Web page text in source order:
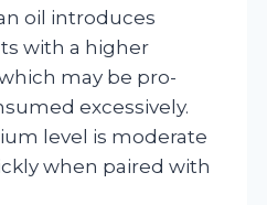
oil introduces
with a higher
may be pro-
excessively.
level is moderate
when paired with